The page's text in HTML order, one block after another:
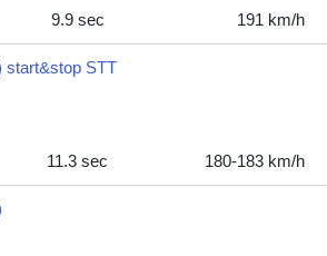
9.9 sec 191 km/h
start&stop STT
11.3 sec 180-183 km/h